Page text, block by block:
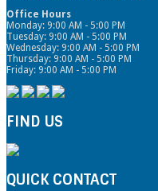
Office Hours
Monday: 9:00 AM - 5:00 PM
Tuesday: 9:00 AM - 5:00 PM
Wednesday: 9:00 AM - 5:00 PM
Thursday: 9:00 AM - 5:00 PM
Friday: 9:00 AM - 5:00 PM
FIND US
QUICK CONTACT